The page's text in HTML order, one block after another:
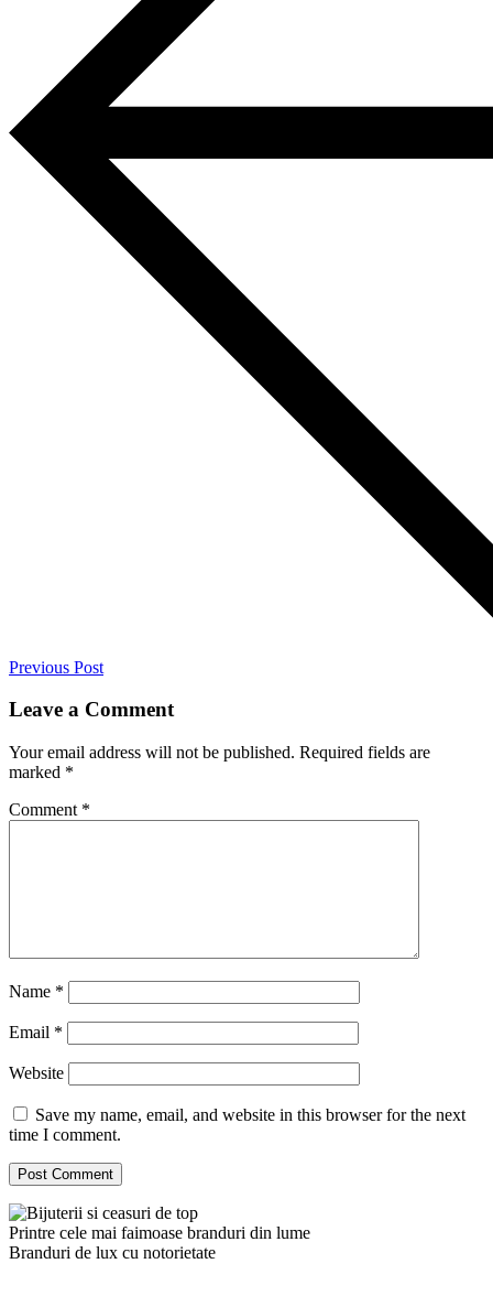
Previous Post
Leave a Comment
Your email address will not be published. Required fields are
marked *
Comment *
Name *
Email *
Website
Save my name, email, and website in this browser for the next
time I comment.
Printre cele mai faimoase branduri din lume
Branduri de lux cu notorietate